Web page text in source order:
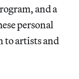
and a
personal
to artists and